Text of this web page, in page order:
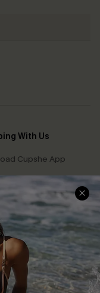
With Us
Cupshe App
Club
Conditions